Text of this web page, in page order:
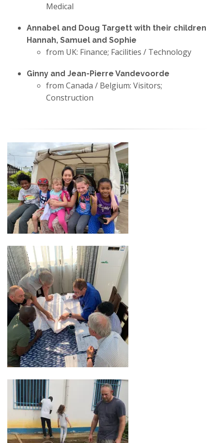
Medical
Annabel and Doug Targett with their children
Hannah, Samuel and Sophie
from UK: Finance; Facilities / Technology
Ginny and Jean-Pierre Vandevoorde
from Canada / Belgium: Visitors;
Construction